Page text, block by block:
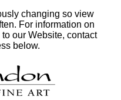
changing so view
For information on
our Website, contact
below.